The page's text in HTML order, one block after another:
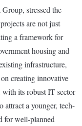
stressed the
are not just
a framework for
housing and
infrastructure,
creating innovative
its robust IT sector
attract a younger, tech-
for well-planned